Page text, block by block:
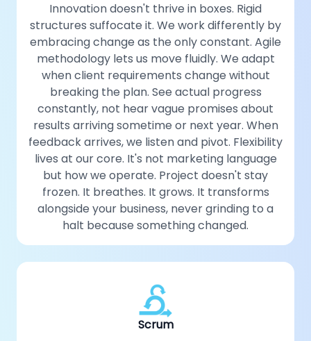
Innovation doesn't thrive in boxes. Rigid
structures suffocate it. We work differently by
embracing change as the only constant. Agile
methodology lets us move fluidly. We adapt
when client requirements change without
breaking the plan. See actual progress
constantly, not hear vague promises about
results arriving sometime or next year. When
feedback arrives, we listen and pivot. Flexibility
lives at our core. It's not marketing language
but how we operate. Project doesn't stay
frozen. It breathes. It grows. It transforms
alongside your business, never grinding to a
halt because something changed.
Scrum